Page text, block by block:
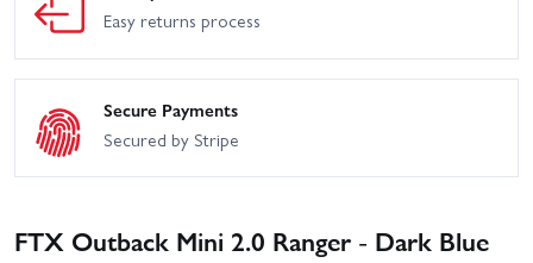
Easy returns process
Secure Payments
Secured by Stripe
FTX Outback Mini 2.0 Ranger - Dark Blue